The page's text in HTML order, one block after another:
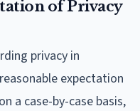
of Privacy
privacy in
expectation
a case-by-case basis,